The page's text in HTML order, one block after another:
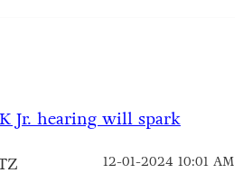
Jr. hearing will spark
12-01-2024 10:01 AM